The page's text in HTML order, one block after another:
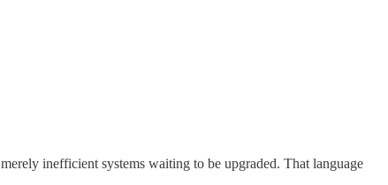
inefficient systems waiting to be upgraded. That language